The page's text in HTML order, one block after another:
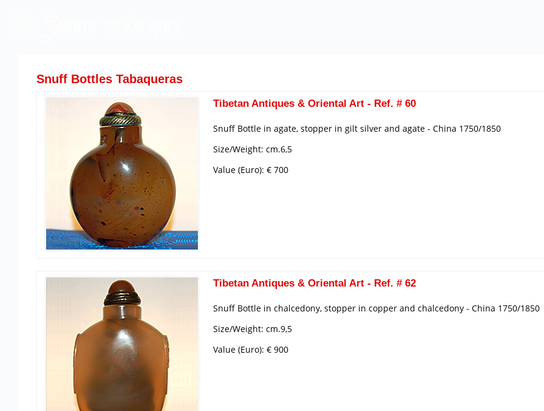
Snuff Bottles Tabaqueras
Tibetan Antiques & Oriental Art - Ref. # 60
Snuff Bottle in agate, stopper in gilt silver and agate - China 1750/1850
Size/Weight: cm.6,5
Value (Euro): € 700
Tibetan Antiques & Oriental Art - Ref. # 62
Snuff Bottle in chalcedony, stopper in copper and chalcedony - China 1750/1850
Size/Weight: cm.9,5
Value (Euro): € 900